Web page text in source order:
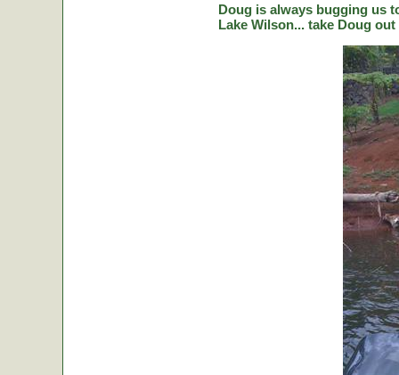
Doug is always bugging us
Lake Wilson... take Doug